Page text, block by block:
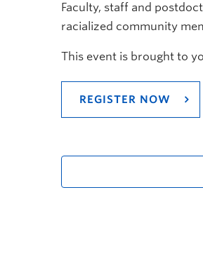
Faculty, staff and
racialized community
This event is brought to
REGISTER NOW